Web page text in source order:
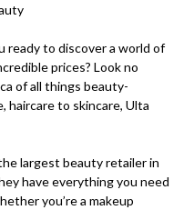
ready to discover a world of
prices? Look no
of all things beauty-
haircare to skincare, Ulta
largest beauty retailer in
have everything you need
you’re a makeup